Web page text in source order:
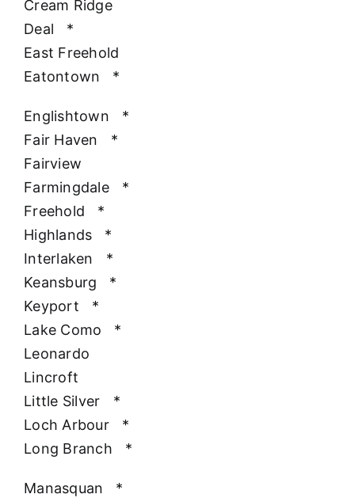
Cream Ridge
Deal
*
East Freehold
Eatontown
*
Englishtown
*
Fair Haven
*
Fairview
Farmingdale
*
Freehold
*
Highlands
*
Interlaken
*
Keansburg
*
Keyport
*
Lake Como
*
Leonardo
Lincroft
Little Silver
*
Loch Arbour
*
Long Branch
*
Manasquan
*